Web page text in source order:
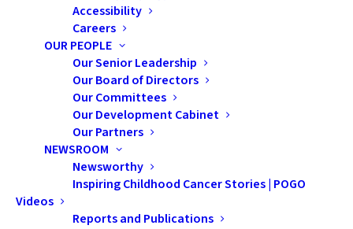
Accessibility
Careers
OUR PEOPLE
Our Senior Leadership
Our Board of Directors
Our Committees
Our Development Cabinet
Our Partners
NEWSROOM
Newsworthy
Inspiring Childhood Cancer Stories | POGO
Videos
Reports and Publications
2012 AfterCare
Education Day